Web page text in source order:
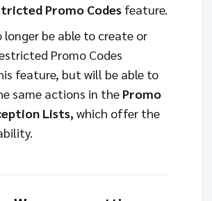
Promo Codes feature.
longer be able to create or
Promo Codes
feature, but will be able to
same actions in the Promo
Lists, which offer the